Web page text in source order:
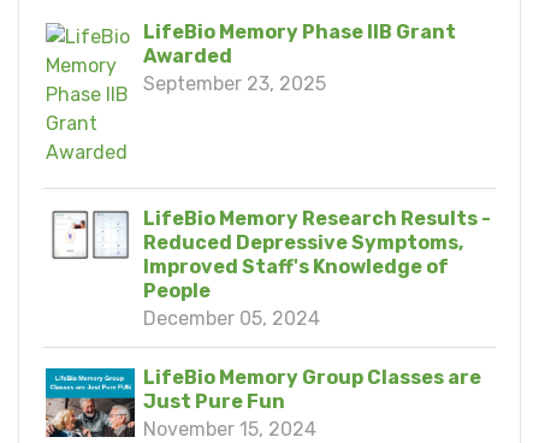
LifeBio Memory Phase IIB Grant
Awarded
September 23, 2025
LifeBio Memory Research Results -
Reduced Depressive Symptoms,
Improved Staff's Knowledge of
People
December 05, 2024
LifeBio Memory Group Classes are
Just Pure Fun
November 15, 2024